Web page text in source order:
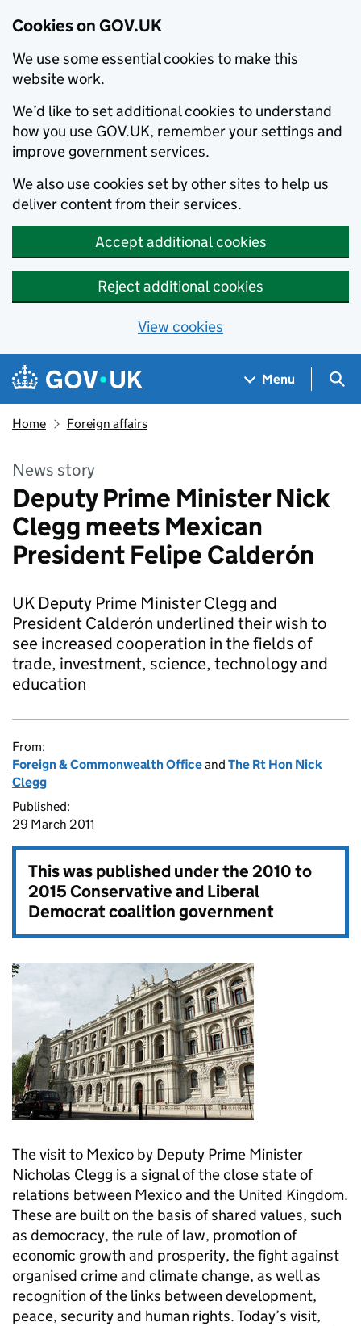
Cookies on GOV.UK
We use some essential cookies to make this
website work.
We’d like to set additional cookies to understand
how you use GOV.UK, remember your settings and
improve government services.
We also use cookies set by other sites to help us
deliver content from their services.
Accept additional cookies
Reject additional cookies
View cookies
Skip to main content
Navigation menu
Menu
Home Foreign affairs
News story
Deputy Prime Minister Nick
Clegg meets Mexican
President Felipe Calderón
UK Deputy Prime Minister Clegg and
President Calderón underlined their wish to
see increased cooperation in the fields of
trade, investment, science, technology and
education
From:
Foreign & Commonwealth Officeand The Rt Hon Nick
Clegg
Published:
29 March 2011
This was published under the2010 to
2015 Conservative and Liberal
Democrat coalition government
The visit to Mexico by Deputy Prime Minister
Nicholas Clegg is a signal of the close state of
relations between Mexico and the United Kingdom.
These are built on the basis of shared values, such
as democracy, the rule of law, promotion of
economic growth and prosperity, the fight against
organised crime and climate change, as well as
recognition of the links between development,
peace, security and human rights. Today’s visit,